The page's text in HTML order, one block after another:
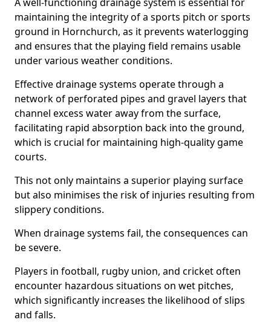
maintaining the integrity of a sports pitch or sports
ground in Hornchurch, as it prevents waterlogging
and ensures that the playing field remains usable
under various weather conditions.
Effective drainage systems operate through a
network of perforated pipes and gravel layers that
channel excess water away from the surface,
facilitating rapid absorption back into the ground,
which is crucial for maintaining high-quality game
courts.
This not only maintains a superior playing surface
but also minimises the risk of injuries resulting from
slippery conditions.
When drainage systems fail, the consequences can
be severe.
Players in football, rugby union, and cricket often
encounter hazardous situations on wet pitches,
which significantly increases the likelihood of slips
and falls.